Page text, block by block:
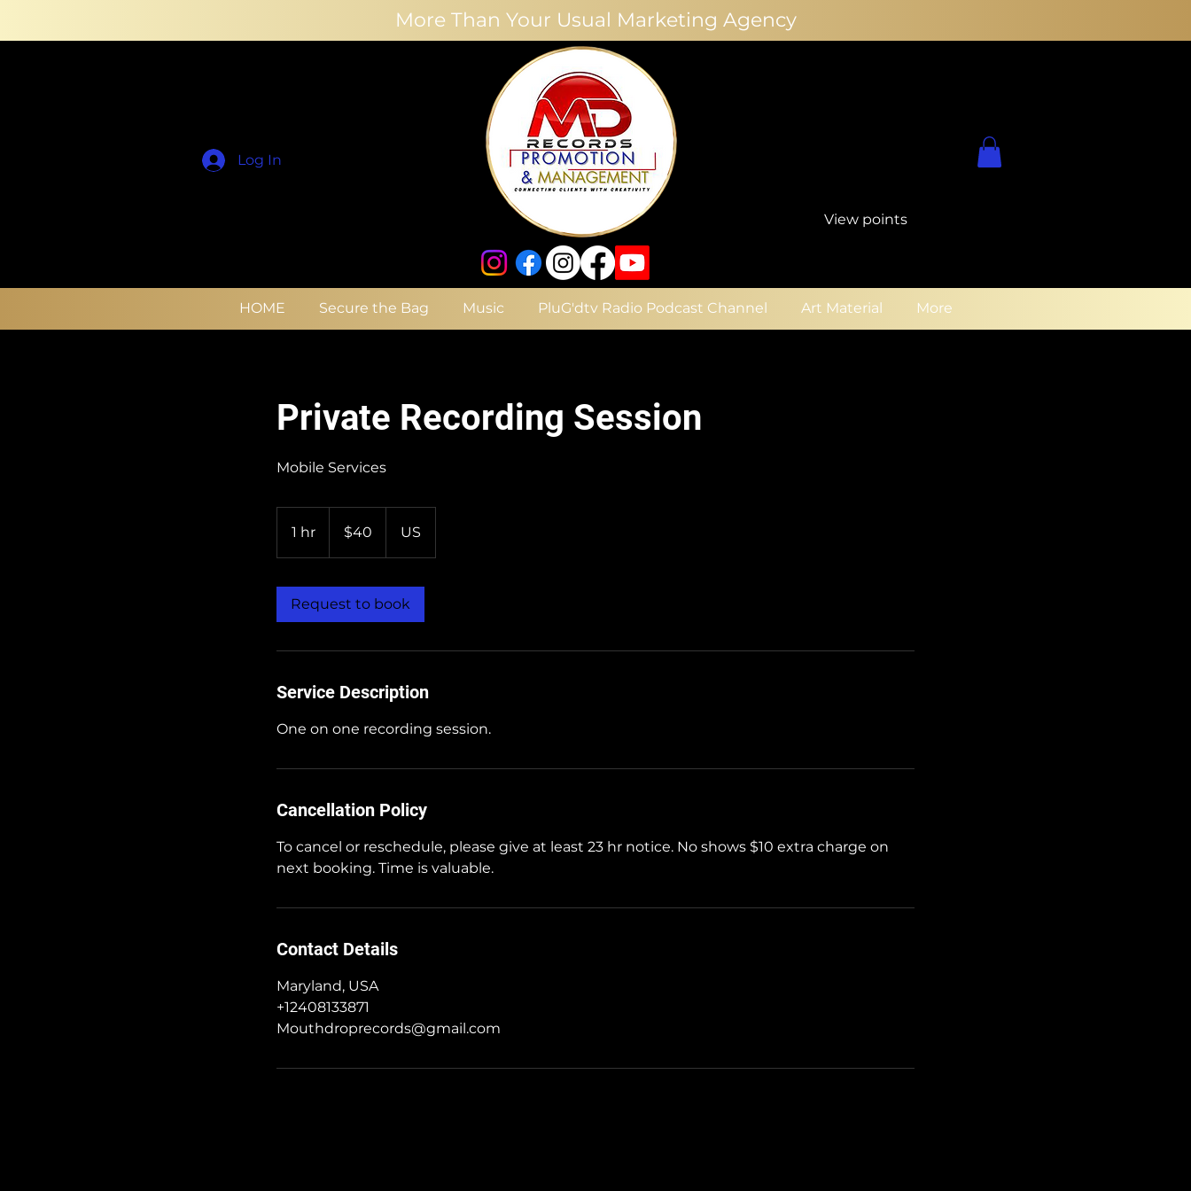
More Than Your Usual Marketing Agency
Log In
HOME Secure the Bag Music PluG'dtv Radio Podcast Channel Art Material More
View points
Private Recording Session
Mobile Services
1 hr
h
dollars$40 US
Request to book
Service Description
One on one recording session.
Cancellation Policy
To cancel or reschedule, please give at least 23 hr notice. No shows $10 extra charge on
next booking. Time is valuable.
Contact Details
Maryland, USA
+12408133871
Mouthdroprecords@gmail.com